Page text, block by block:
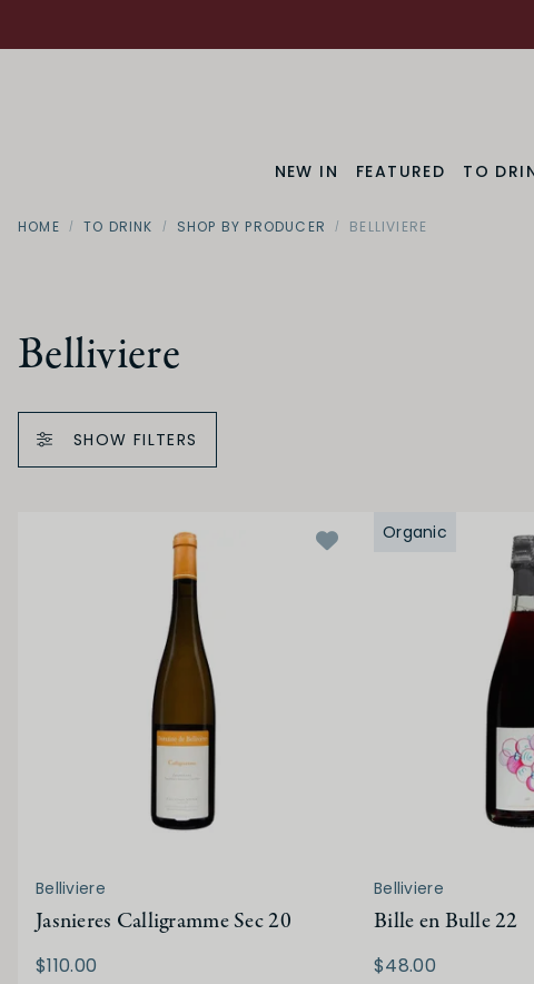
NEW IN
FEATURED TO
HOME TO DRINK SHOP BY PRODUCER BELLIVIERE
Belliviere
SHOW FILTERS
Belliviere
Jasnieres Calligramme Sec 20
$110.00
Organic
Belliviere
Bille en Bulle 22
$48.00